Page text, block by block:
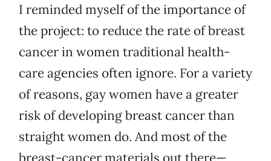
I reminded myself of the importance of
the project: to reduce the rate of breast
cancer in women traditional health-
care agencies often ignore. For a variety
of reasons, gay women have a greater
risk of developing breast cancer than
straight women do. And most of the